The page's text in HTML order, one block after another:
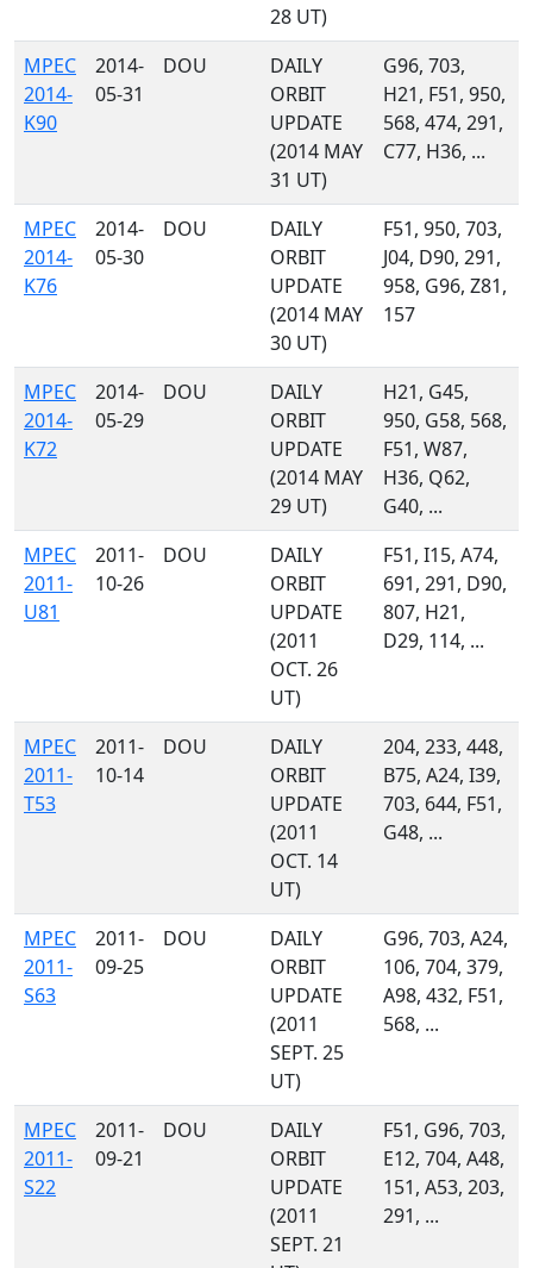
28 UT)
MPEC
2014-
K90
2014-
05-31
DOU
DAILY
ORBIT
UPDATE
(2014 MAY
31 UT)
G96, 703,
H21, F51, 950,
568, 474, 291,
C77, H36, ...
MPEC
2014-
K76
2014-
05-30
DOU
DAILY
ORBIT
UPDATE
(2014 MAY
30 UT)
F51, 950, 703,
J04, D90, 291,
958, G96, Z81,
157
MPEC
2014-
K72
2014-
05-29
DOU
DAILY
ORBIT
UPDATE
(2014 MAY
29 UT)
H21, G45,
950, G58, 568,
F51, W87,
H36, Q62,
G40, ...
MPEC
2011-
U81
2011-
10-26
DOU
DAILY
ORBIT
UPDATE
(2011
OCT. 26
UT)
F51, I15, A74,
691, 291, D90,
807, H21,
D29, 114, ...
MPEC
2011-
T53
2011-
10-14
DOU
DAILY
ORBIT
UPDATE
(2011
OCT. 14
UT)
204, 233, 448,
B75, A24, I39,
703, 644, F51,
G48, ...
MPEC
2011-
S63
2011-
09-25
DOU
DAILY
ORBIT
UPDATE
(2011
SEPT. 25
UT)
G96, 703, A24,
106, 704, 379,
A98, 432, F51,
568, ...
MPEC
2011-
S22
2011-
09-21
DOU
DAILY
ORBIT
UPDATE
(2011
SEPT. 21
F51, G96, 703,
E12, 704, A48,
151, A53, 203,
291, ...